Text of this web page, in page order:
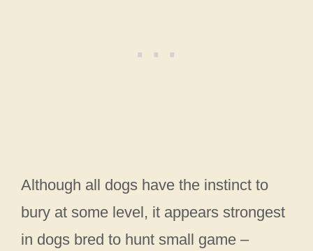
Although all dogs have the instinct to
bury at some level, it appears strongest
in dogs bred to hunt small game –